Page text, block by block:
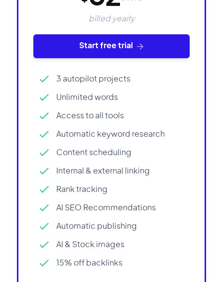
billed yearly
Start free trial
3 autopilot projects
Unlimited words
Access to all tools
Automatic keyword research
Content scheduling
Internal & external linking
Rank tracking
AI SEO Recommendations
Automatic publishing
AI & Stock images
15% off backlinks